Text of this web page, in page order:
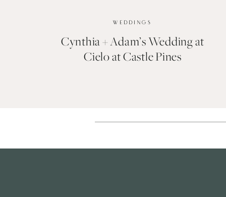
Cynthia + Adam’s Wedding at
Cielo at Castle Pines
WEDDINGS